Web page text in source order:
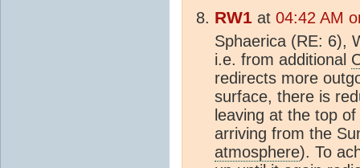
RW1 at 04:42 AM
Sphaerica (RE: 6),
i.e. from additional
redirects more
surface, there is
leaving at the top
arriving from the
atmosphere). To